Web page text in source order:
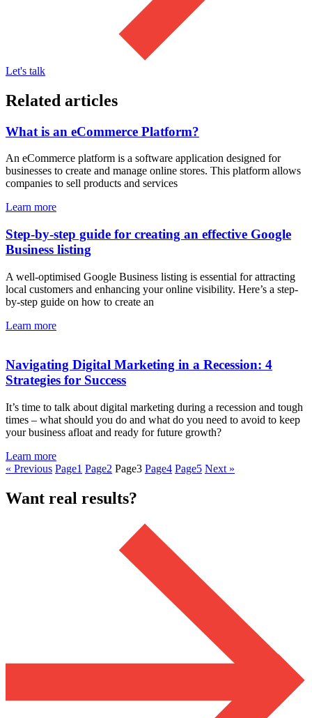
Let's talk
Related articles
What is an eCommerce Platform?
An eCommerce platform is a software application designed for
businesses to create and manage online stores. This platform allows
companies to sell products and services
Learn more
Step-by-step guide for creating an effective Google
Business listing
A well-optimised Google Business listing is essential for attracting
local customers and enhancing your online visibility. Here’s a step-
by-step guide on how to create an
Learn more
Navigating Digital Marketing in a Recession: 4
Strategies for Success
It’s time to talk about digital marketing during a recession and tough
times – what should you do and what do you need to avoid to keep
your business afloat and ready for future growth?
Learn more
« Previous Page1 Page2 Page3 Page4 Page5 Next »
Want real results?